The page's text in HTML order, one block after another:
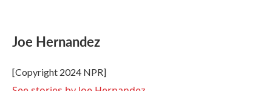
e
b
o
k
r
k
e
I
n
i
l
Joe Hernandez
[Copyright 2024 NPR]